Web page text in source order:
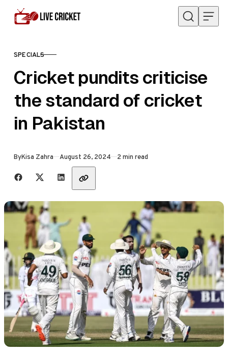
Skip to content
CATEGORY
SPECIALS
Cricket pundits criticise
the standard of cricket
in Pakistan
ByKisa Zahra Published
August 26, 2024 2 min read
Share with friends